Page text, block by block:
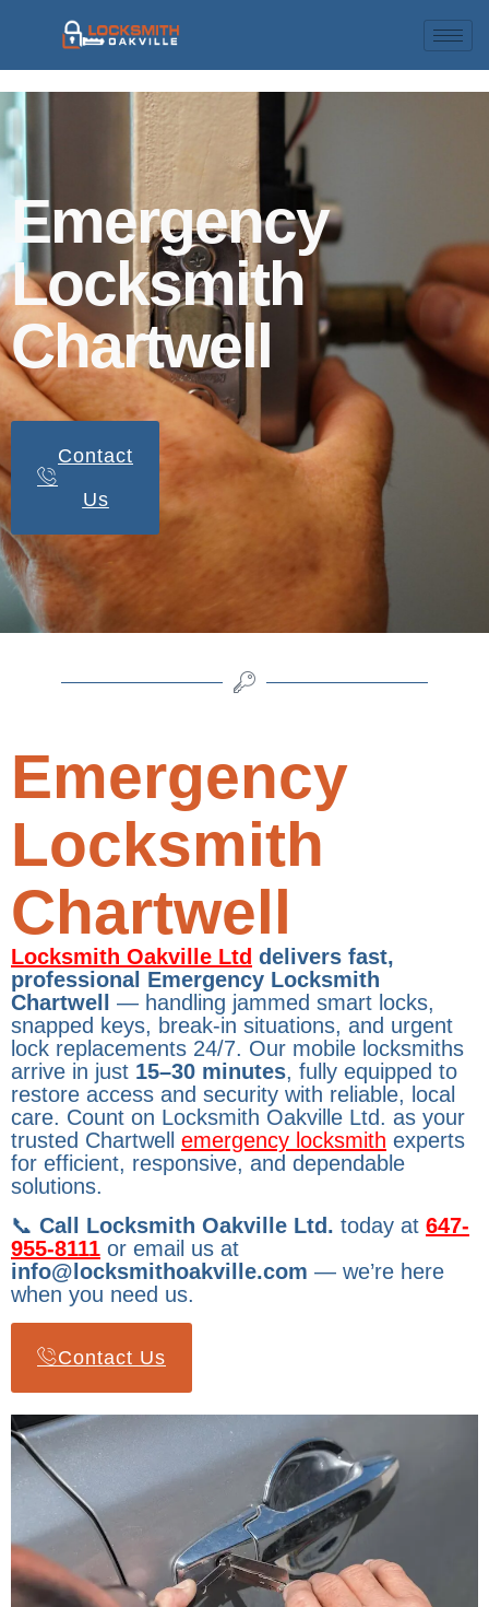
Emergency
Locksmith
Chartwell
Contact
Us
Emergency
Locksmith
Chartwell
Locksmith Oakville Ltd delivers fast,
professional Emergency Locksmith
Chartwell — handling jammed smart locks,
snapped keys, break-in situations, and urgent
lock replacements 24/7. Our mobile locksmiths
arrive in just 15–30 minutes, fully equipped to
restore access and security with reliable, local
care. Count on Locksmith Oakville Ltd. as your
trusted Chartwell emergency locksmith experts
for efficient, responsive, and dependable
solutions.
📞 Call Locksmith Oakville Ltd. today at 647-
955-8111 or email us at
info@locksmithoakville.com — we’re here
when you need us.
Contact Us